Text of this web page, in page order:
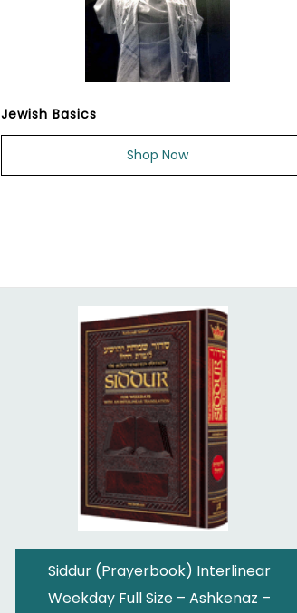
Jewish Basics
Shop Now
Siddur (Prayerbook) Interlinear
Weekday Full Size – Ashkenaz –